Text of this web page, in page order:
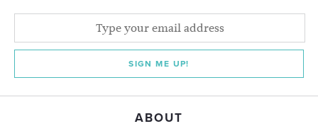
SIGN ME UP!
ABOUT